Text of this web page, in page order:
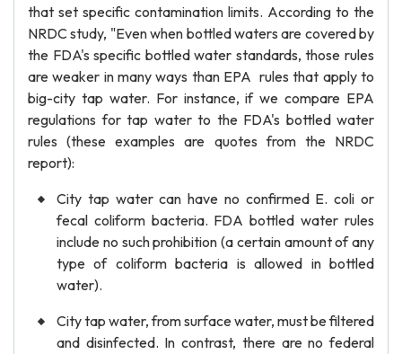
that set specific contamination limits. According to the
NRDC study, "Even when bottled waters are covered by
the FDA's specific bottled water standards, those rules
are weaker in many ways than EPA rules that apply to
big-city tap water. For instance, if we compare EPA
regulations for tap water to the FDA's bottled water
rules (these examples are quotes from the NRDC
report):
City tap water can have no confirmed E. coli or
fecal coliform bacteria. FDA bottled water rules
include no such prohibition (a certain amount of any
type of coliform bacteria is allowed in bottled
water).
City tap water, from surface water, must be filtered
and disinfected. In contrast, there are no federal